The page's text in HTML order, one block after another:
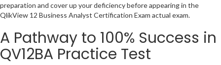
preparation and cover up your deficiency before appearing in the
QlikView 12 Business Analyst Certification Exam actual exam.
A Pathway to 100% Success in
QV12BA Practice Test